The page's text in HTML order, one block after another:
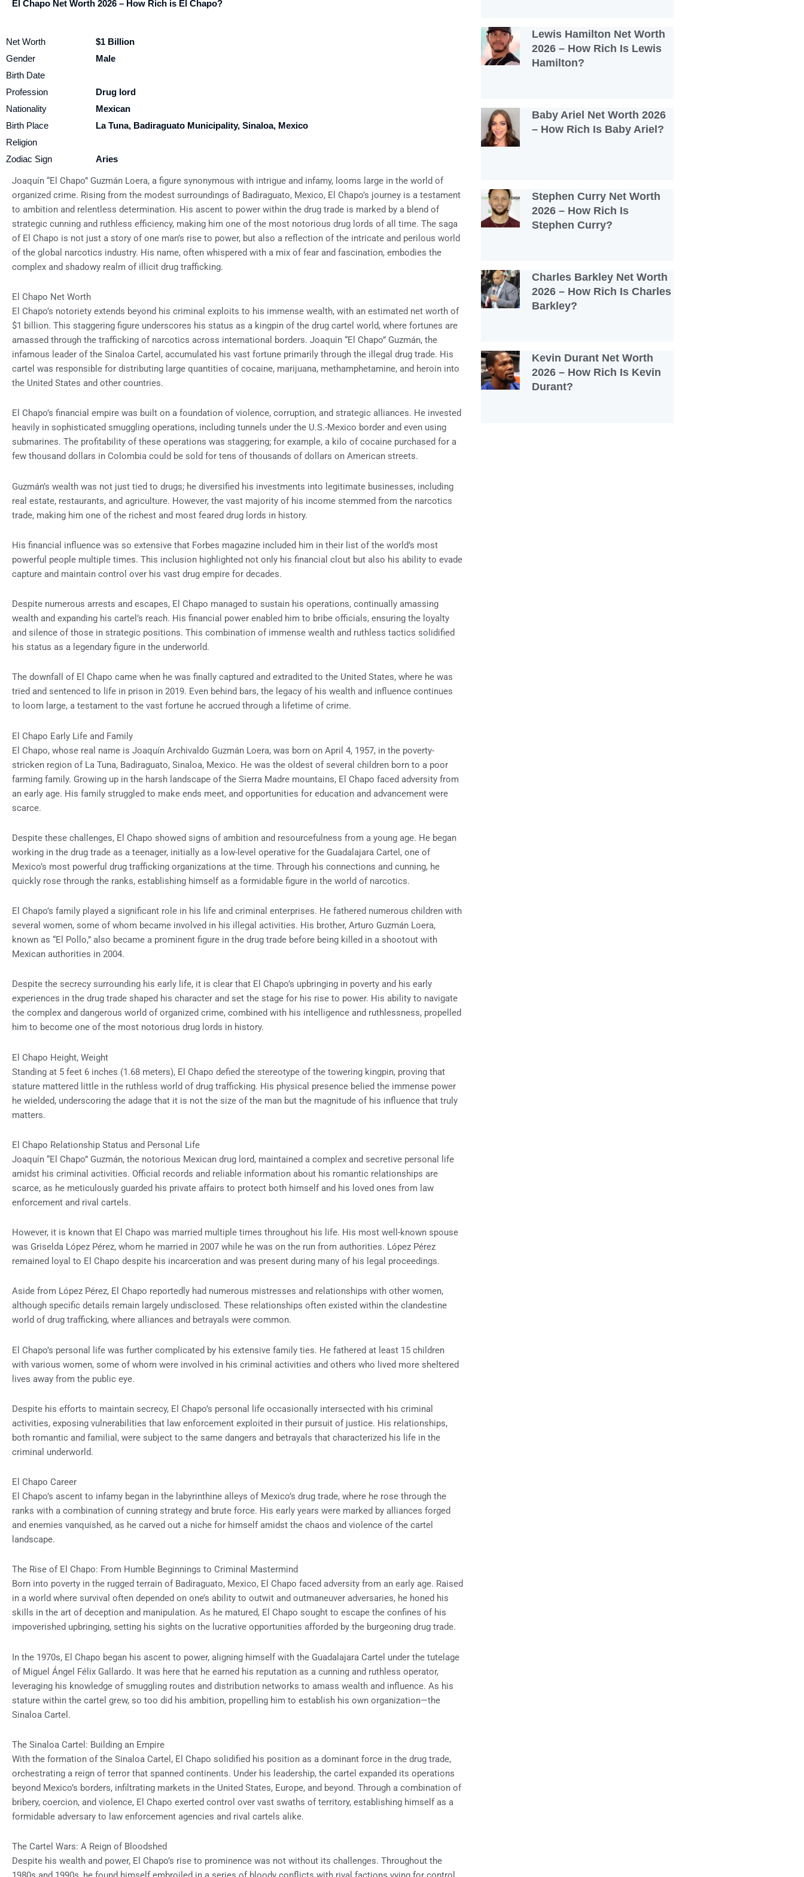
El Chapo Net Worth 2026 – How Rich is El Chapo?
Net Worth
$1 Billion
Gender
Male
Birth Date
Profession
Drug lord
Nationality
Mexican
Birth Place
La Tuna, Badiraguato Municipality, Sinaloa, Mexico
Religion
Zodiac Sign
Aries
Joaquín “El Chapo” Guzmán Loera, a figure synonymous with intrigue and infamy, looms large in the world of
organized crime. Rising from the modest surroundings of Badiraguato, Mexico, El Chapo’s journey is a testament
to ambition and relentless determination. His ascent to power within the drug trade is marked by a blend of
strategic cunning and ruthless efficiency, making him one of the most notorious drug lords of all time. The saga
of El Chapo is not just a story of one man’s rise to power, but also a reflection of the intricate and perilous world
of the global narcotics industry. His name, often whispered with a mix of fear and fascination, embodies the
complex and shadowy realm of illicit drug trafficking.
El Chapo Net Worth
El Chapo’s notoriety extends beyond his criminal exploits to his immense wealth, with an estimated net worth of
$1 billion. This staggering figure underscores his status as a kingpin of the drug cartel world, where fortunes are
amassed through the trafficking of narcotics across international borders. Joaquin “El Chapo” Guzmán, the
infamous leader of the Sinaloa Cartel, accumulated his vast fortune primarily through the illegal drug trade. His
cartel was responsible for distributing large quantities of cocaine, marijuana, methamphetamine, and heroin into
the United States and other countries.
El Chapo’s financial empire was built on a foundation of violence, corruption, and strategic alliances. He invested
heavily in sophisticated smuggling operations, including tunnels under the U.S.-Mexico border and even using
submarines. The profitability of these operations was staggering; for example, a kilo of cocaine purchased for a
few thousand dollars in Colombia could be sold for tens of thousands of dollars on American streets.
Guzmán’s wealth was not just tied to drugs; he diversified his investments into legitimate businesses, including
real estate, restaurants, and agriculture. However, the vast majority of his income stemmed from the narcotics
trade, making him one of the richest and most feared drug lords in history.
His financial influence was so extensive that Forbes magazine included him in their list of the world’s most
powerful people multiple times. This inclusion highlighted not only his financial clout but also his ability to evade
capture and maintain control over his vast drug empire for decades.
Despite numerous arrests and escapes, El Chapo managed to sustain his operations, continually amassing
wealth and expanding his cartel’s reach. His financial power enabled him to bribe officials, ensuring the loyalty
and silence of those in strategic positions. This combination of immense wealth and ruthless tactics solidified
his status as a legendary figure in the underworld.
The downfall of El Chapo came when he was finally captured and extradited to the United States, where he was
tried and sentenced to life in prison in 2019. Even behind bars, the legacy of his wealth and influence continues
to loom large, a testament to the vast fortune he accrued through a lifetime of crime.
El Chapo Early Life and Family
El Chapo, whose real name is Joaquín Archivaldo Guzmán Loera, was born on April 4, 1957, in the poverty-
stricken region of La Tuna, Badiraguato, Sinaloa, Mexico. He was the oldest of several children born to a poor
farming family. Growing up in the harsh landscape of the Sierra Madre mountains, El Chapo faced adversity from
an early age. His family struggled to make ends meet, and opportunities for education and advancement were
scarce.
Despite these challenges, El Chapo showed signs of ambition and resourcefulness from a young age. He began
working in the drug trade as a teenager, initially as a low-level operative for the Guadalajara Cartel, one of
Mexico’s most powerful drug trafficking organizations at the time. Through his connections and cunning, he
quickly rose through the ranks, establishing himself as a formidable figure in the world of narcotics.
El Chapo’s family played a significant role in his life and criminal enterprises. He fathered numerous children with
several women, some of whom became involved in his illegal activities. His brother, Arturo Guzmán Loera,
known as “El Pollo,” also became a prominent figure in the drug trade before being killed in a shootout with
Mexican authorities in 2004.
Despite the secrecy surrounding his early life, it is clear that El Chapo’s upbringing in poverty and his early
experiences in the drug trade shaped his character and set the stage for his rise to power. His ability to navigate
the complex and dangerous world of organized crime, combined with his intelligence and ruthlessness, propelled
him to become one of the most notorious drug lords in history.
El Chapo Height, Weight
Standing at 5 feet 6 inches (1.68 meters), El Chapo defied the stereotype of the towering kingpin, proving that
stature mattered little in the ruthless world of drug trafficking. His physical presence belied the immense power
he wielded, underscoring the adage that it is not the size of the man but the magnitude of his influence that truly
matters.
El Chapo Relationship Status and Personal Life
Joaquín “El Chapo” Guzmán, the notorious Mexican drug lord, maintained a complex and secretive personal life
amidst his criminal activities. Official records and reliable information about his romantic relationships are
scarce, as he meticulously guarded his private affairs to protect both himself and his loved ones from law
enforcement and rival cartels.
However, it is known that El Chapo was married multiple times throughout his life. His most well-known spouse
was Griselda López Pérez, whom he married in 2007 while he was on the run from authorities. López Pérez
remained loyal to El Chapo despite his incarceration and was present during many of his legal proceedings.
Aside from López Pérez, El Chapo reportedly had numerous mistresses and relationships with other women,
although specific details remain largely undisclosed. These relationships often existed within the clandestine
world of drug trafficking, where alliances and betrayals were common.
El Chapo’s personal life was further complicated by his extensive family ties. He fathered at least 15 children
with various women, some of whom were involved in his criminal activities and others who lived more sheltered
lives away from the public eye.
Despite his efforts to maintain secrecy, El Chapo’s personal life occasionally intersected with his criminal
activities, exposing vulnerabilities that law enforcement exploited in their pursuit of justice. His relationships,
both romantic and familial, were subject to the same dangers and betrayals that characterized his life in the
criminal underworld.
El Chapo Career
El Chapo’s ascent to infamy began in the labyrinthine alleys of Mexico’s drug trade, where he rose through the
ranks with a combination of cunning strategy and brute force. His early years were marked by alliances forged
and enemies vanquished, as he carved out a niche for himself amidst the chaos and violence of the cartel
landscape.
The Rise of El Chapo: From Humble Beginnings to Criminal Mastermind
Born into poverty in the rugged terrain of Badiraguato, Mexico, El Chapo faced adversity from an early age. Raised
in a world where survival often depended on one’s ability to outwit and outmaneuver adversaries, he honed his
skills in the art of deception and manipulation. As he matured, El Chapo sought to escape the confines of his
impoverished upbringing, setting his sights on the lucrative opportunities afforded by the burgeoning drug trade.
In the 1970s, El Chapo began his ascent to power, aligning himself with the Guadalajara Cartel under the tutelage
of Miguel Ángel Félix Gallardo. It was here that he earned his reputation as a cunning and ruthless operator,
leveraging his knowledge of smuggling routes and distribution networks to amass wealth and influence. As his
stature within the cartel grew, so too did his ambition, propelling him to establish his own organization—the
Sinaloa Cartel.
The Sinaloa Cartel: Building an Empire
With the formation of the Sinaloa Cartel, El Chapo solidified his position as a dominant force in the drug trade,
orchestrating a reign of terror that spanned continents. Under his leadership, the cartel expanded its operations
beyond Mexico’s borders, infiltrating markets in the United States, Europe, and beyond. Through a combination of
bribery, coercion, and violence, El Chapo exerted control over vast swaths of territory, establishing himself as a
formidable adversary to law enforcement agencies and rival cartels alike.
The Cartel Wars: A Reign of Bloodshed
Despite his wealth and power, El Chapo’s rise to prominence was not without its challenges. Throughout the
Lewis Hamilton Net Worth
2026 – How Rich Is Lewis
Hamilton?
Baby Ariel Net Worth 2026
– How Rich Is Baby Ariel?
Stephen Curry Net Worth
2026 – How Rich Is
Stephen Curry?
Charles Barkley Net Worth
2026 – How Rich Is Charles
Barkley?
Kevin Durant Net Worth
2026 – How Rich Is Kevin
Durant?